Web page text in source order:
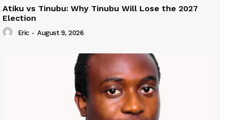
Atiku vs Tinubu: Why Tinubu Will Lose the 2027
Election
Eric - August 9, 2026